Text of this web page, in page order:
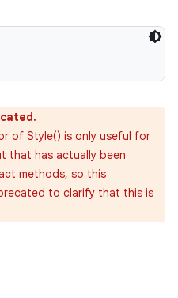
of Style() is only useful for
that has actually been
methods, so this
to clarify that this is